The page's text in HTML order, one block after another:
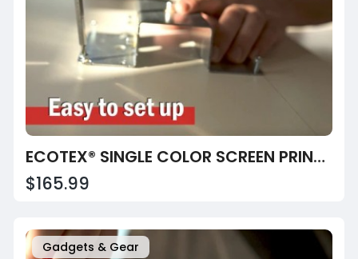
ECOTEX® SINGLE COLOR SCREEN PRINTING PRESS
$165.99
Gadgets & Gear